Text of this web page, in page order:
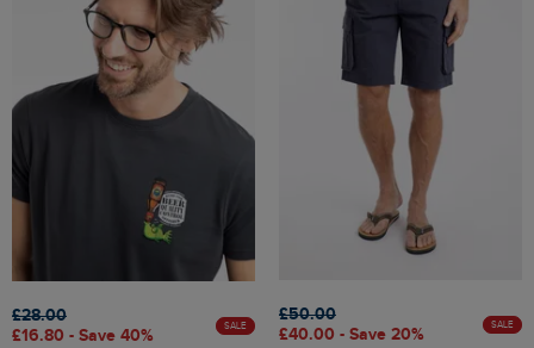
£28.00
£16.80 - Save 40%
SALE
£50.00
£40.00 - Save 20%
SALE